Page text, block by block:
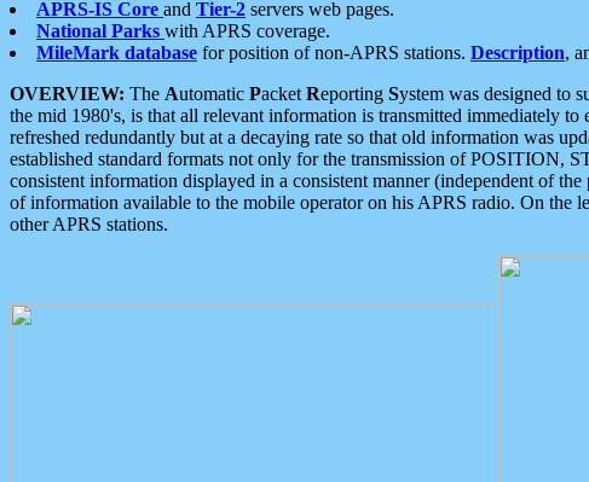
APRS-IS Core and Tier-2 servers web pages.
National Parks with APRS coverage.
MileMark database for position of non-APRS stations. Description,
OVERVIEW: The Automatic Packet Reporting System was designed to
the mid 1980's, is that all relevant information is transmitted immediately
refreshed redundantly but at a decaying rate so that old information was
established standard formats not only for the transmission of POSITION,
consistent information displayed in a consistent manner (independent of
of information available to the mobile operator on his APRS radio. On
other APRS stations.